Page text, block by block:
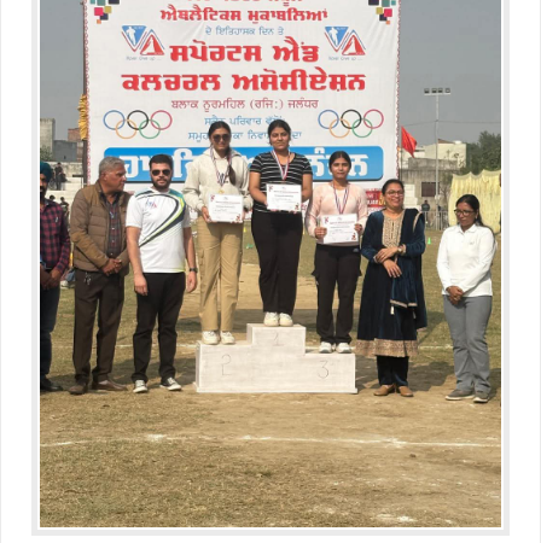
Educators Summit held at KNPS( Gamification &Coding using
Minecraft)
Assembly on Martyrdom Day( Mahatma Gandhi) (Grade II-C)
Assembly on Safer Internet Day (grade IA)
Assembly on Safer Internet Day (grade IA)
Kids Kingdom Annual Sports Meet
Assembly on Sant Gurmail Singh Ji's Death Anniversary
Assembly on Time is Running Out(Grade-I-C)
Grand Parents Day Celebrations
Assembly on Sant Surinder Singh Ji's Death Anniversary